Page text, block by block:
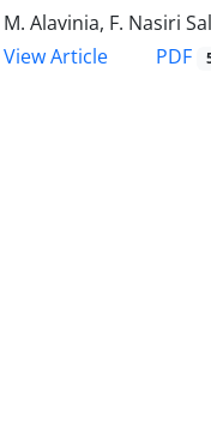
M. Alavinia, F. Nasiri
View Article
PDF